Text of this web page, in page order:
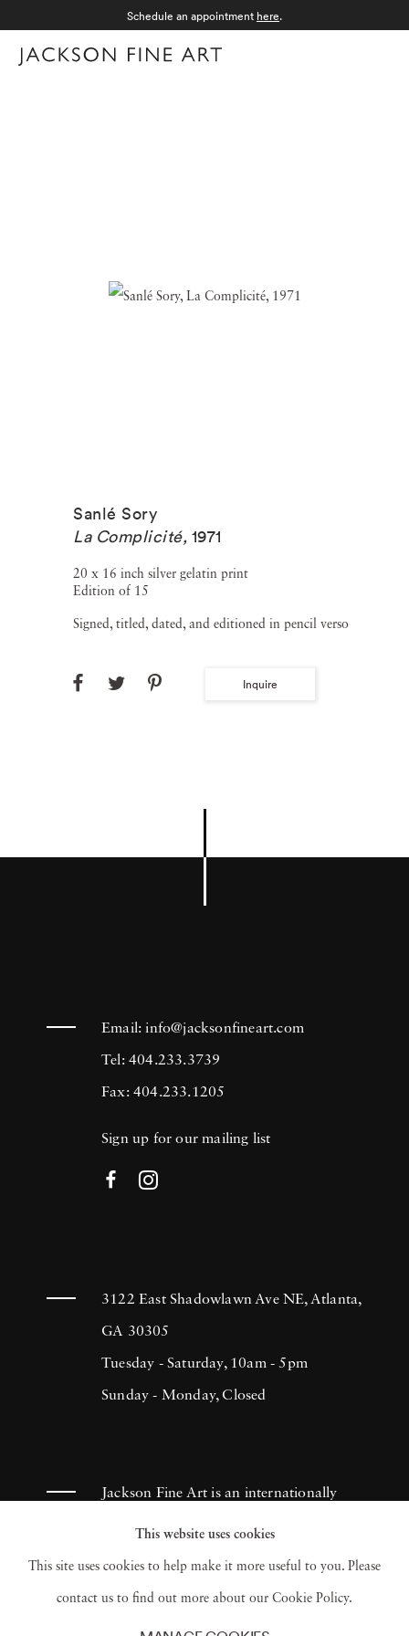
Schedule an appointment here.
Sanlé Sory
La Complicité, 1971
20 x 16 inch silver gelatin print
Edition of 15
Signed, titled, dated, and editioned in pencil verso
Inquire
Email:info@jacksonfineart.com
Tel: 404.233.3739
Fax: 404.233.1205
Sign up for our mailing list
3122 East Shadowlawn Ave NE, Atlanta,
GA 30305
Tuesday - Saturday, 10am - 5pm
Sunday - Monday, Closed
Jackson Fine Art is an internationally
known photography gallery based in
Atlanta, specializing in 20th century &
contemporary photography.
This website uses cookies
This site uses cookies to help make it more useful to you. Please
contact us to find out more about our Cookie Policy.